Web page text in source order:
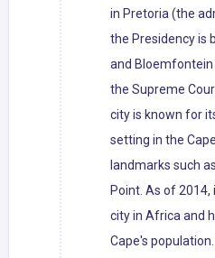
in Pretoria (the
the Presidency is
and
the Supreme
city is known for
setting in the
landmarks such
Point. As of
city in Africa and
Cape's